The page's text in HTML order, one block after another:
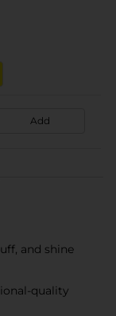
Add
and shine
quality